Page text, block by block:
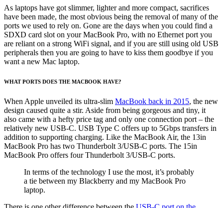
As laptops have got slimmer, lighter and more compact, sacrifices
have been made, the most obvious being the removal of many of the
ports we used to rely on. Gone are the days when you could find a
SDXD card slot on your MacBook Pro, with no Ethernet port you
are reliant on a strong WiFi signal, and if you are still using old USB
peripherals then you are going to have to kiss them goodbye if you
want a new Mac laptop.
WHAT PORTS DOES THE MACBOOK HAVE?
When Apple unveiled its ultra-slim MacBook back in 2015, the new
design caused quite a stir. Aside from being gorgeous and tiny, it
also came with a hefty price tag and only one connection port – the
relatively new USB-C. USB Type C offers up to 5Gbps transfers in
addition to supporting charging. Like the MacBook Air, the 13in
MacBook Pro has two Thunderbolt 3/USB-C ports. The 15in
MacBook Pro offers four Thunderbolt 3/USB-C ports.
In terms of the technology I use the most, it’s probably
a tie between my Blackberry and my MacBook Pro
laptop.